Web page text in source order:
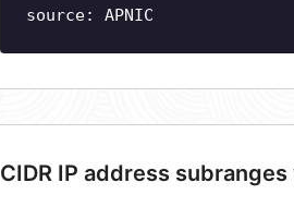
source: APNIC
CIDR IP address